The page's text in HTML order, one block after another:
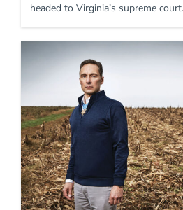
headed to Virginia’s supreme court.